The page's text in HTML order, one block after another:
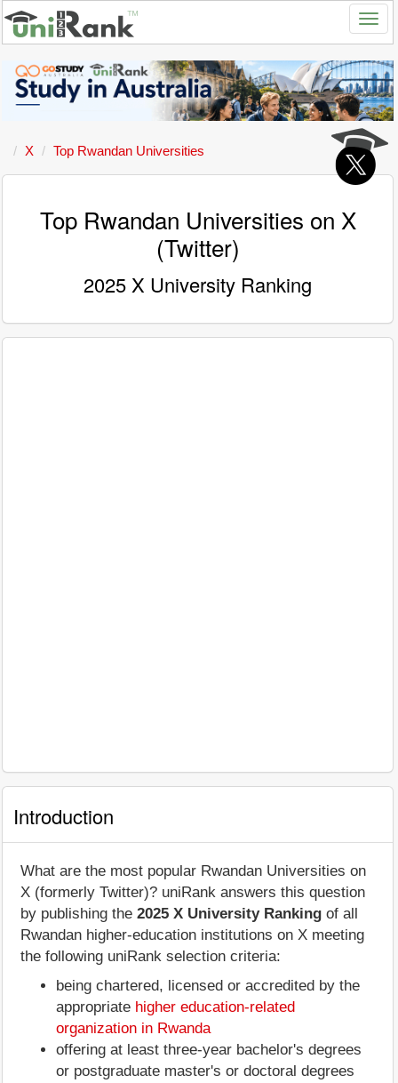
X Top Rwandan Universities
Top Rwandan Universities on X
(Twitter)
2025 X University Ranking
Introduction
What are the most popular Rwandan Universities on
X (formerly Twitter)? uniRank answers this question
by publishing the 2025 X University Ranking of all
Rwandan higher-education institutions on X meeting
the following uniRank selection criteria:
being chartered, licensed or accredited by the
appropriate higher education-related
organization in Rwanda
offering at least three-year bachelor's degrees
or postgraduate master's or doctoral degrees